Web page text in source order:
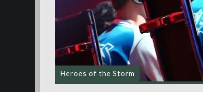
Heroes of the Storm